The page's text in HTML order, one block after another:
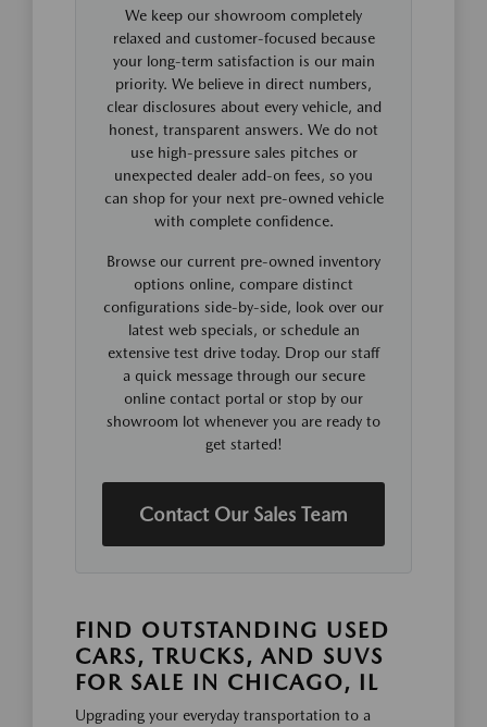
We keep our showroom completely
relaxed and customer-focused because
your long-term satisfaction is our main
priority. We believe in direct numbers,
clear disclosures about every vehicle, and
honest, transparent answers. We do not
use high-pressure sales pitches or
unexpected dealer add-on fees, so you
can shop for your next pre-owned vehicle
with complete confidence.
Browse our current pre-owned inventory
options online, compare distinct
configurations side-by-side, look over our
latest web specials, or schedule an
extensive test drive today. Drop our staff
a quick message through our secure
online contact portal or stop by our
showroom lot whenever you are ready to
get started!
Contact Our Sales Team
FIND OUTSTANDING USED
CARS, TRUCKS, AND SUVS
FOR SALE IN CHICAGO, IL
Upgrading your everyday transportation to a